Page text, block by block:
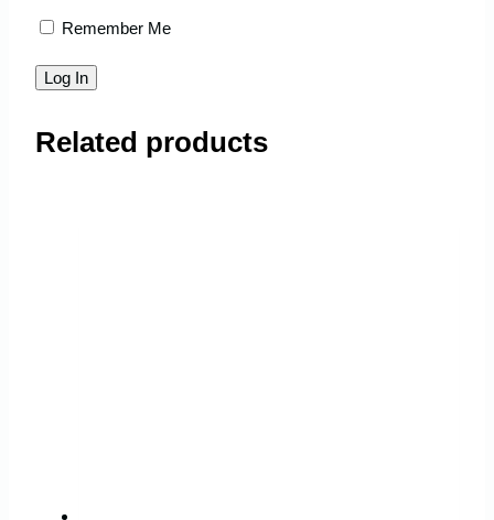
Remember Me
Related products